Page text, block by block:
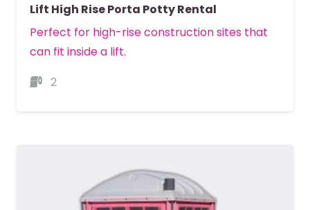
Lift High Rise Porta Potty Rental
Perfect for high-rise construction sites that
can fit inside a lift.
2